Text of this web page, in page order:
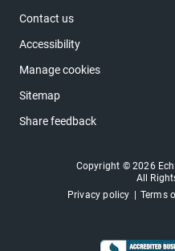
Contact us
Accessibility
Manage cookies
Sitemap
Share feedback
Copyright © 2026
All
Privacy policy
Terms